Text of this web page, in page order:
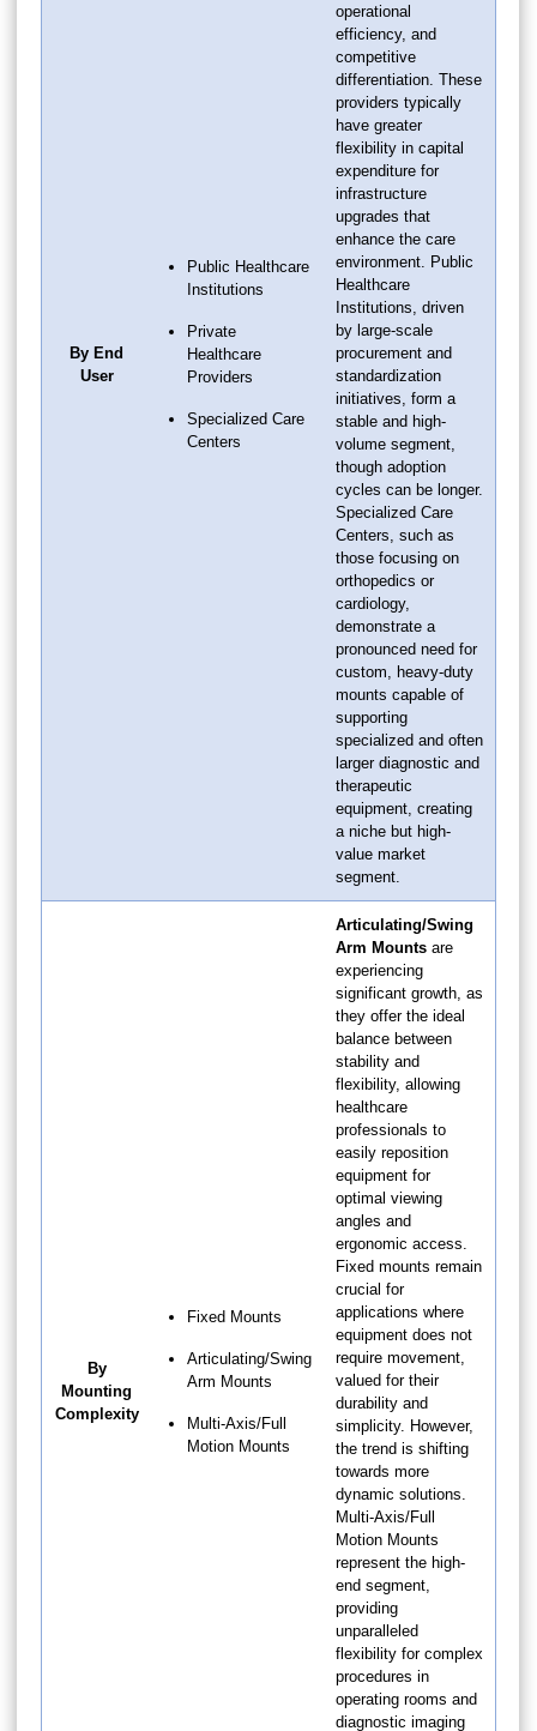
By End
User
Public Healthcare
Institutions
Private
Healthcare
Providers
Specialized Care
Centers
operational
efficiency, and
competitive
differentiation. These
providers typically
have greater
flexibility in capital
expenditure for
infrastructure
upgrades that
enhance the care
environment. Public
Healthcare
Institutions, driven
by large-scale
procurement and
standardization
initiatives, form a
stable and high-
volume segment,
though adoption
cycles can be longer.
Specialized Care
Centers, such as
those focusing on
orthopedics or
cardiology,
demonstrate a
pronounced need for
custom, heavy-duty
mounts capable of
supporting
specialized and often
larger diagnostic and
therapeutic
equipment, creating
a niche but high-
value market
segment.
By
Mounting
Complexity
Fixed Mounts
Articulating/Swing
Arm Mounts
Multi-Axis/Full
Motion Mounts
Articulating/Swing
Arm Mounts are
experiencing
significant growth, as
they offer the ideal
balance between
stability and
flexibility, allowing
healthcare
professionals to
easily reposition
equipment for
optimal viewing
angles and
ergonomic access.
Fixed mounts remain
crucial for
applications where
equipment does not
require movement,
valued for their
durability and
simplicity. However,
the trend is shifting
towards more
dynamic solutions.
Multi-Axis/Full
Motion Mounts
represent the high-
end segment,
providing
unparalleled
flexibility for complex
procedures in
operating rooms and
diagnostic imaging